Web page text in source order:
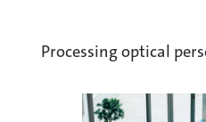
Processing optical